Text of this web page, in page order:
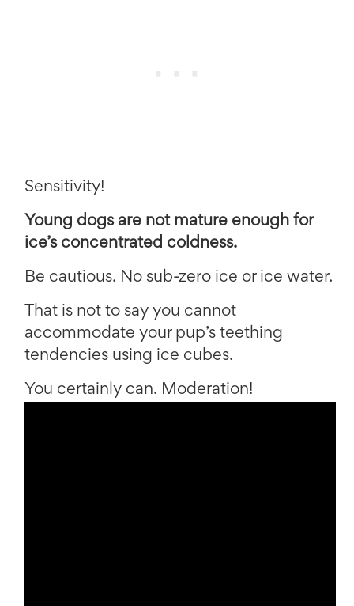
Sensitivity!
Young dogs are not mature enough for
ice’s concentrated coldness.
Be cautious. No sub-zero ice or ice water.
That is not to say you cannot
accommodate your pup’s teething
tendencies using ice cubes.
You certainly can. Moderation!